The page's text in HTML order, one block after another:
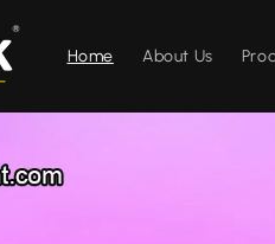
Home About Us